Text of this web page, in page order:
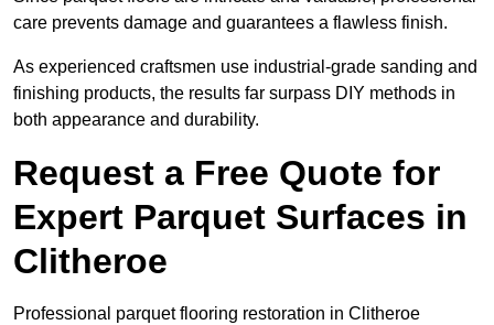
care prevents damage and guarantees a flawless finish.
As experienced craftsmen use industrial-grade sanding and
finishing products, the results far surpass DIY methods in
both appearance and durability.
Request a Free Quote for
Expert Parquet Surfaces in
Clitheroe
Professional parquet flooring restoration in Clitheroe